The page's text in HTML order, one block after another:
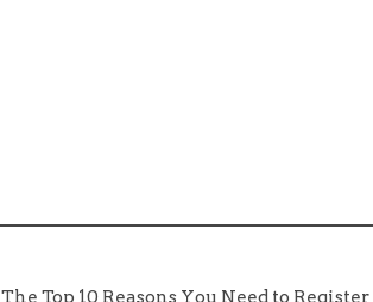
The Top 10 Reasons You Need to